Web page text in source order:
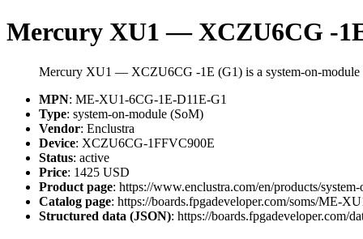
Mercury XU1 — XCZU6CG -
Mercury XU1 — XCZU6CG -1E (G1) is a system-on-
MPN: ME-XU1-6CG-1E-D11E-G1
Type: system-on-module (SoM)
Vendor: Enclustra
Device: XCZU6CG-1FFVC900E
Status: active
Price: 1425 USD
Product page: https://www.enclustra.com/en/products/
Catalog page: https://boards.fpgadeveloper.com/soms/ME-
Structured data (JSON): https://boards.fpgadeveloper.com/